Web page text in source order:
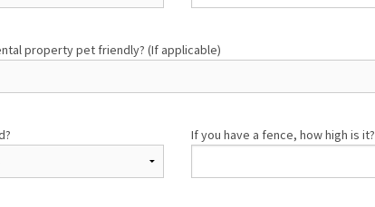
property pet friendly? (If applicable)
If you have a fence, how high is it?